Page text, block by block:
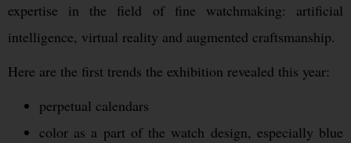
expertise in the field of fine watchmaking: artificial
intelligence, virtual reality and augmented craftsmanship.
Here are the first trends the exhibition revealed this year:
perpetual calendars
color as a part of the watch design, especially blue